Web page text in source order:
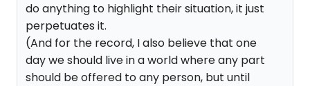
do anything to highlight their situation, it just
perpetuates it.
(And for the record, I also believe that one
day we should live in a world where any part
should be offered to any person, but until